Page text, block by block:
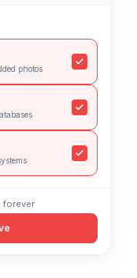
photos
forever